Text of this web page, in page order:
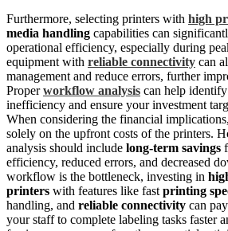
Furthermore, selecting printers with high
media handling capabilities can
operational efficiency, especially during
equipment with reliable connectivity can
management and reduce errors, further
Properworkflow analysis can help
inefficiency and ensure your investment
When considering the financial
solely on the upfront costs of the printers.
analysis should include long-term savings
efficiency, reduced errors, and decreased
workflow is the bottleneck, investing in
printers with features like fast printing
handling, and reliable connectivity can
your staff to complete labeling tasks faster